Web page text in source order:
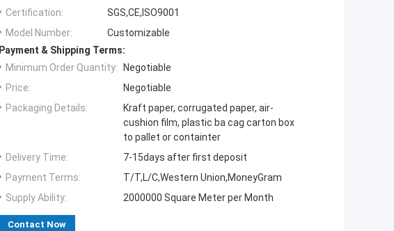
Certification:
SGS,CE,ISO9001
Model Number:
Customizable
Payment & Shipping Terms:
Minimum Order Quantity:
Negotiable
Price:
Negotiable
Packaging Details:
Kraft paper, corrugated paper, air-
cushion film, plastic ba cag carton box
to pallet or containter
Delivery Time:
7-15days after first deposit
Payment Terms:
T/T,L/C,Western Union,MoneyGram
Supply Ability:
2000000 Square Meter per Month
Contact Now